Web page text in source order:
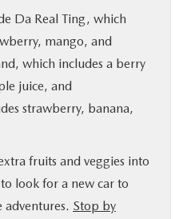
Da Real Ting, which
mango, and
which includes a berry
juice, and
strawberry, banana,
fruits and veggies into
look for a new car to
Stop by